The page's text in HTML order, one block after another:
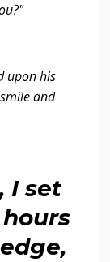
upon his
and
I set